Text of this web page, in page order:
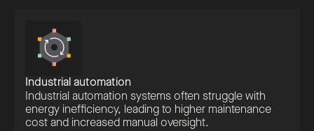
Industrial automation
Industrial automation systems often struggle with
energy inefficiency, leading to higher maintenance
cost and increased manual oversight.